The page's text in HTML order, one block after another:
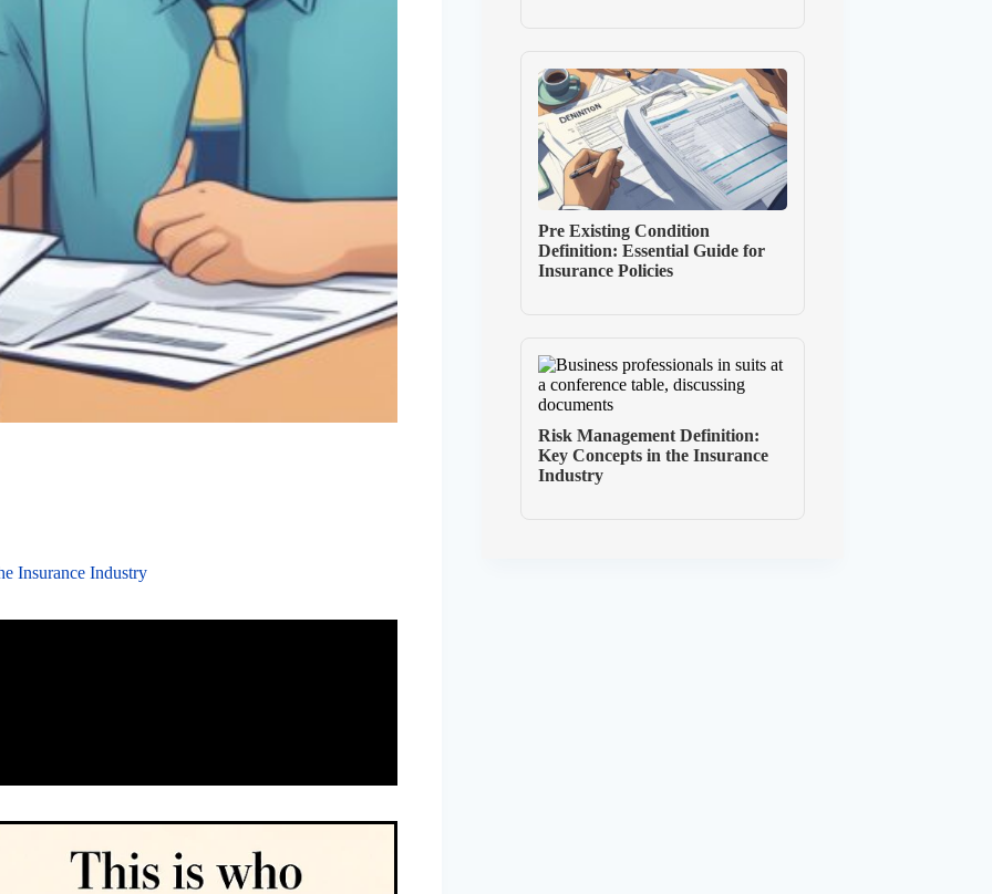
Insurance Industry
Pre Existing Condition
Definition: Essential Guide for
Insurance Policies
Risk Management Definition:
Key Concepts in the Insurance
Industry